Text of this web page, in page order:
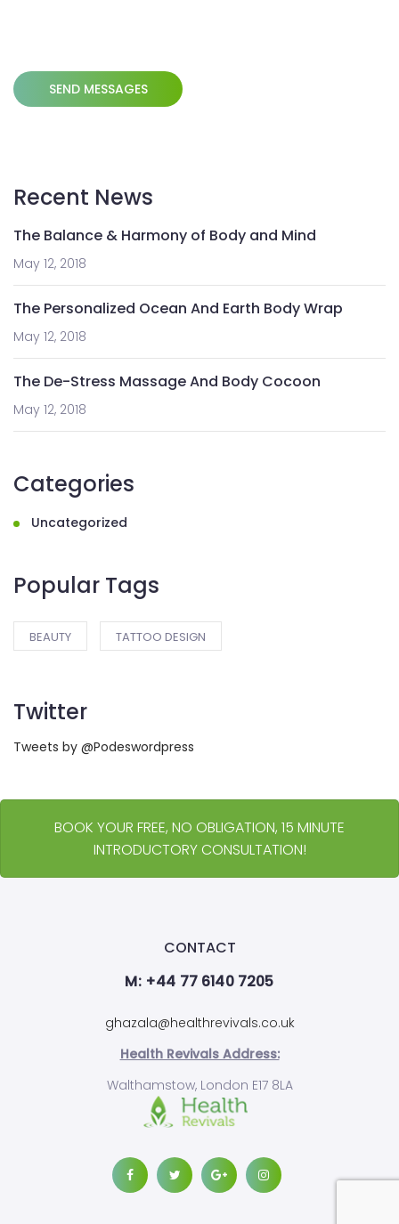
Recent News
The Balance & Harmony of Body and Mind
May 12, 2018
The Personalized Ocean And Earth Body Wrap
May 12, 2018
The De-Stress Massage And Body Cocoon
May 12, 2018
Categories
Uncategorized
Popular Tags
BEAUTY TATTOO DESIGN
Twitter
Tweets by @Podeswordpress
BOOK YOUR FREE, NO OBLIGATION, 15 MINUTE
INTRODUCTORY CONSULTATION!
CONTACT
M: +44 77 6140 7205
ghazala@healthrevivals.co.uk
Health Revivals Address:
Walthamstow, London E17 8LA